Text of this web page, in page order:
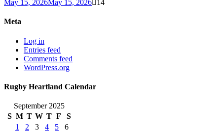
May 15, 2026May 15, 2026 14
Meta
Log in
Entries feed
Comments feed
WordPress.org
Rugby Heartland Calendar
September 2025
S M T W T F
S
1
2 3 4 5
6